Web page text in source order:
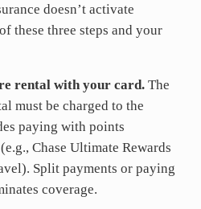
doesn’t activate
these three steps and your
rental with your card.The
must be charged to the
paying with points
Chase Ultimate Rewards
Split payments or paying
coverage.